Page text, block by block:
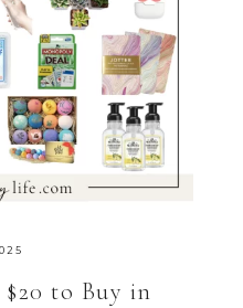
to Buy in